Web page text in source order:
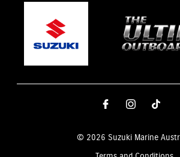
© 2026 Suzuki Marine